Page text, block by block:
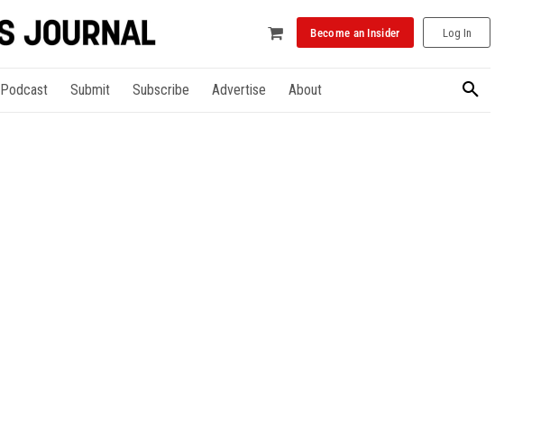
Become an Insider Log In
Podcast Submit Subscribe Advertise About